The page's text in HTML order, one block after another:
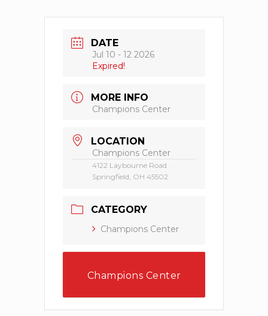
DATE
Jul 10 - 12 2026
Expired!
MORE INFO
Champions Center
LOCATION
Champions Center
4122 Laybourne Road
Springfield, OH 45502
CATEGORY
Champions Center
Champions Center